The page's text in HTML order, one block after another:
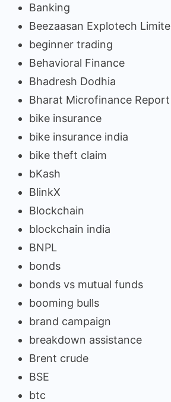
Banking
Beezaasan Explotech
beginner trading
Behavioral Finance
Bhadresh Dodhia
Bharat Microfinance Report
bike insurance
bike insurance india
bike theft claim
bKash
BlinkX
Blockchain
blockchain india
BNPL
bonds
bonds vs mutual funds
booming bulls
brand campaign
breakdown assistance
Brent crude
BSE
btc